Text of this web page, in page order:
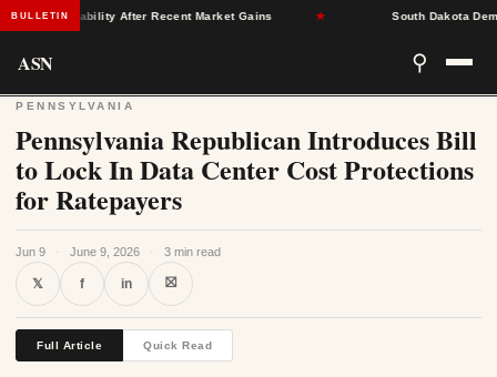
BULLETINStability After Recent Market Gains South Dakota
ASN ⚲
PENNSYLVANIA
Pennsylvania Republican Introduces Bill
to Lock In Data Center Cost Protections
for Ratepayers
Jun 9 · June 9, 2026 · 3 min read
𝕏 f in ⛝
Full Article Quick Read